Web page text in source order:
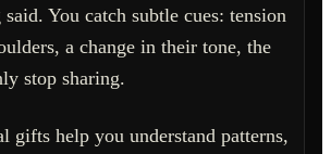
said. You catch subtle cues: tension
a change in their tone, the
stop sharing.
gifts help you understand patterns,